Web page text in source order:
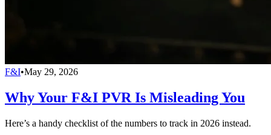
F&I•May 29, 2026
Why Your F&I PVR Is Misleading You
Here’s a handy checklist of the numbers to track in 2026 instead.